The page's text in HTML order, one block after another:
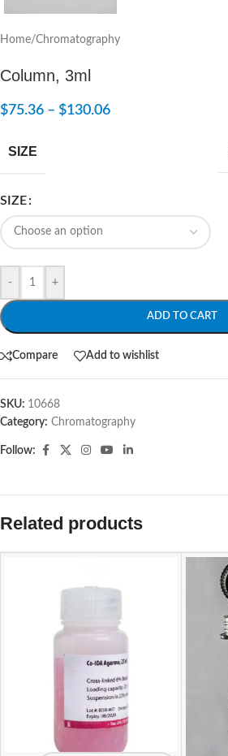
Home/Chromatography
Column, 3ml
$75.36 – $130.06
SIZE
SIZE
- +
ADD TO CART
Compare Add to wishlist
SKU: 10668
Category: Chromatography
Follow:
Related products